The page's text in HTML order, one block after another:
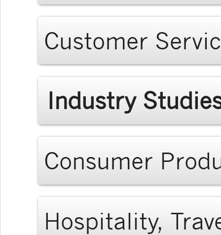
Customer
Industry
Consumer
Hospitality,